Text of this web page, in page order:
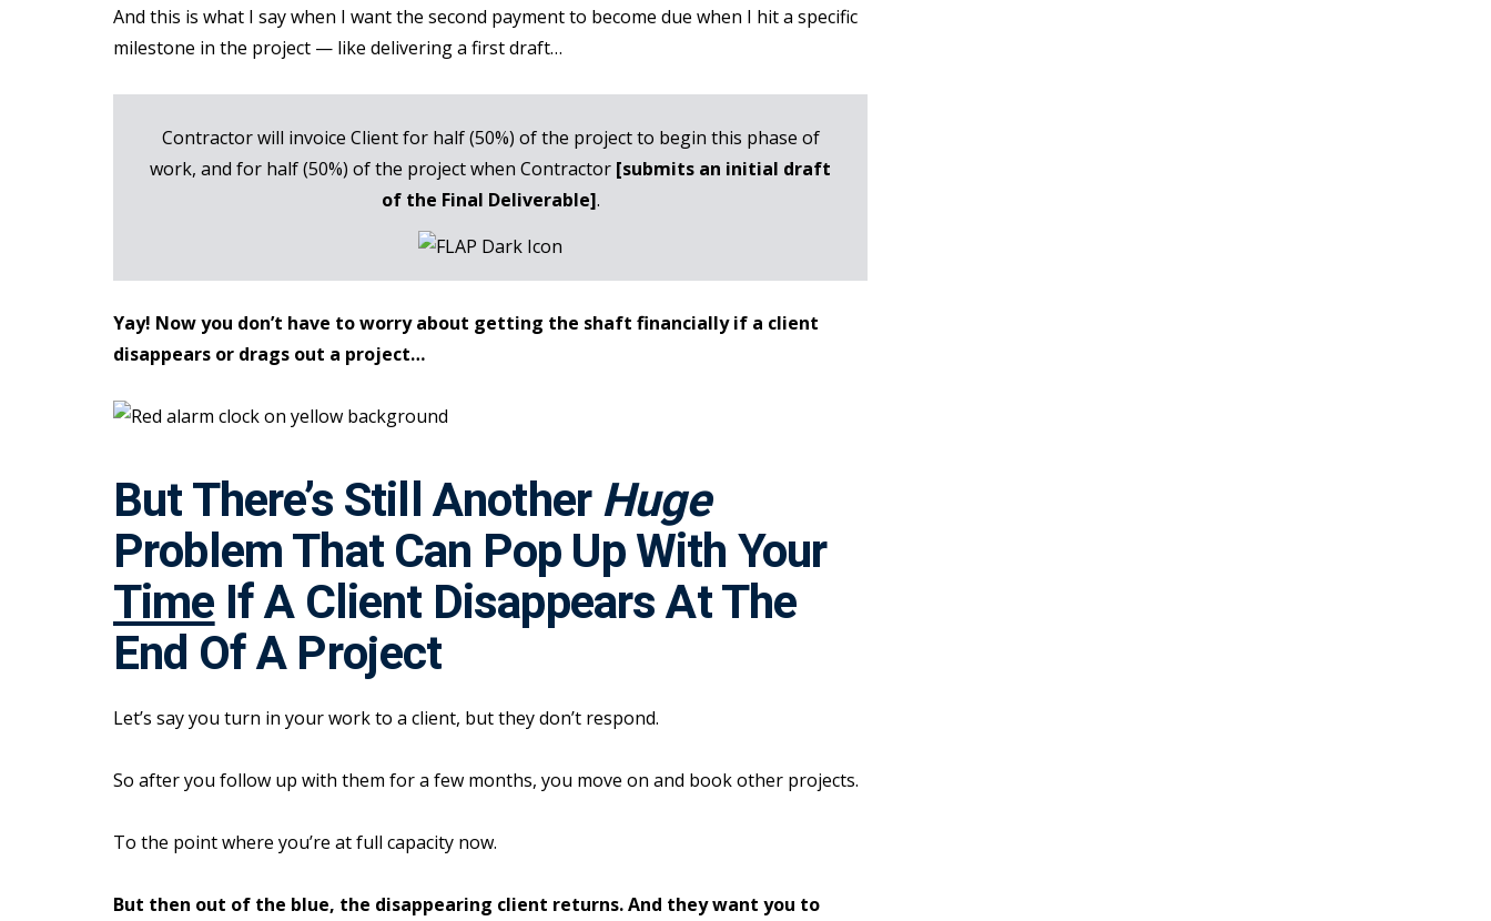
And this is what I say when I want the second payment to become due when I hit a specific
milestone in the project — like delivering a first draft…
Contractor will invoice Client for half (50%) of the project to begin this phase of
work, and for half (50%) of the project when Contractor [submits an initial draft
of the Final Deliverable].
Yay! Now you don’t have to worry about getting the shaft financially if a client
disappears or drags out a project…
But There’s Still AnotherHuge
Problem That Can Pop Up With Your
TimeIf A Client Disappears At The
End Of A Project
Let’s say you turn in your work to a client, but they don’t respond.
So after you follow up with them for a few months, you move on and book other projects.
To the point where you’re at full capacity now.
But then out of the blue, the disappearing client returns. And they want you to